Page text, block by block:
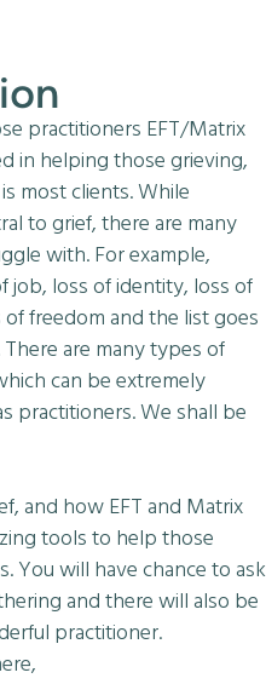
practitioners EFT/Matrix
in helping those grieving,
most clients. While
to grief, there are many
with. For example,
job, loss of identity, loss of
freedom and the list goes
are many types of
can be extremely
practitioners. We shall be
and how EFT and Matrix
tools to help those
You will have chance to ask
and there will also be
practitioner.